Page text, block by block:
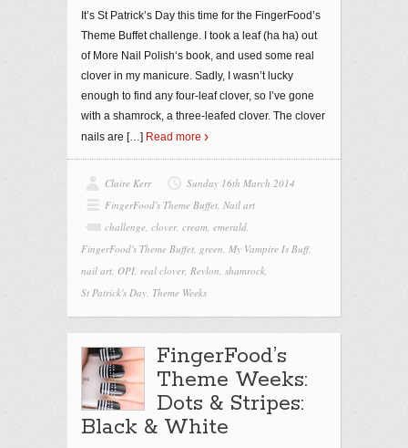
It’s St Patrick’s Day this time for the FingerFood’s
Theme Buffet challenge. I took a leaf (ha ha) out
of More Nail Polish‘s book, and used some real
clover in my manicure. Sadly, I wasn’t lucky
enough to find any four-leaf clover, so I’ve gone
with a shamrock, a three-leafed clover. The clover
nails are […] Read more
Claire Kerr
Sunday 16th March 2014
FingerFood's Theme Buffet, Nail art
challenge, clover, cream, emerald,
FingerFood's Theme Buffet, green, My Vampire Is Buff,
nail art, OPI, real clover, Revlon, shamrock,
St Patrick's Day, Theme Weeks
FingerFood’s
Theme Weeks:
Dots & Stripes:
Black & White